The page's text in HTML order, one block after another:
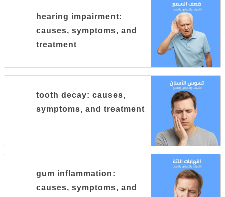
hearing impairment:
causes, symptoms, and
treatment
tooth decay: causes,
symptoms, and treatment
gum inflammation:
causes, symptoms, and